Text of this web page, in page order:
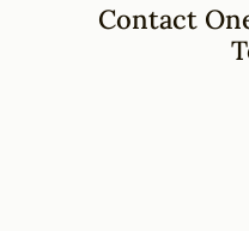
Contact